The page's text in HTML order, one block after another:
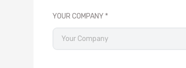
YOUR COMPANY